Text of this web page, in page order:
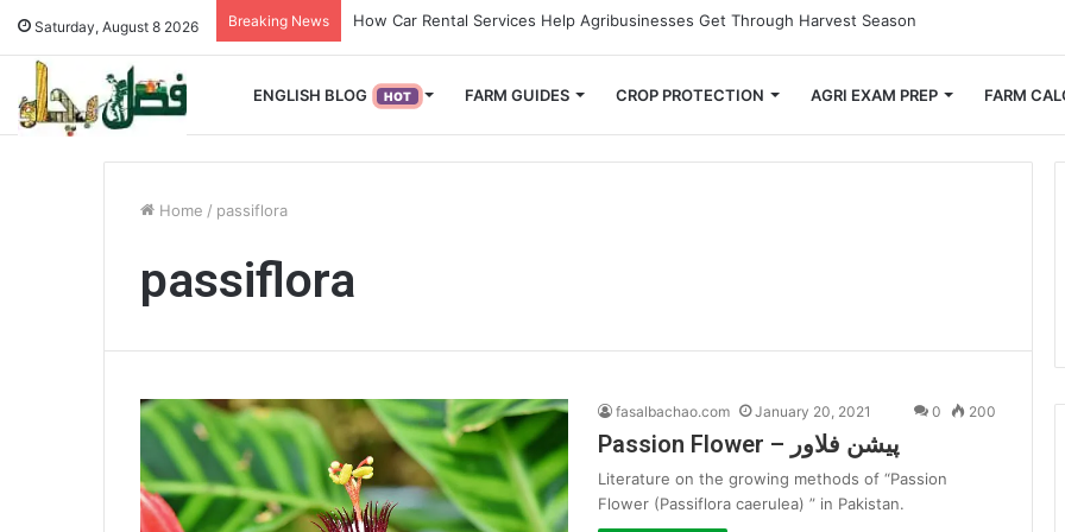
Saturday, August 8 2026 Breaking News How Used Vehicles Help Small Farmers Cut Down on Transportation Costs
ENGLISH BLOG HOT FARM GUIDES CROP PROTECTION AGRI EXAM PREP FARM
Home / passiflora
passiflora
fasalbachao.com January 20, 2021 0 200
Passion Flower – پیشن فلاور
Literature on the growing methods of “Passion
Flower (Passiflora caerulea) ” in Pakistan.